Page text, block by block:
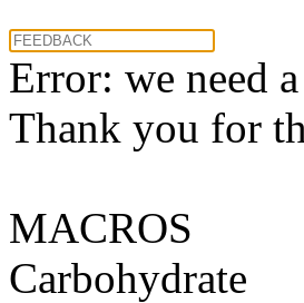
Error: we need
Thank you for
MACROS
Carbohydrate